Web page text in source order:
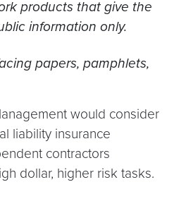
products that give the
information only.
papers, pamphlets,
would consider
liability insurance
contractors
dollar, higher risk tasks.